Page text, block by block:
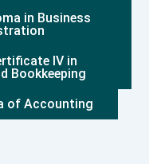
in Business
IV in
Bookkeeping
of Accounting